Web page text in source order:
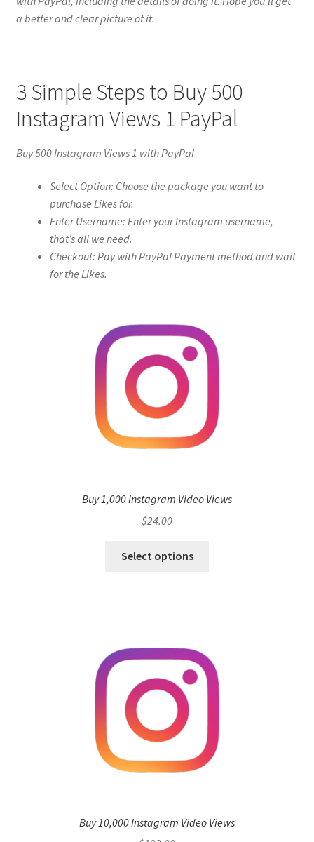
a better and clear picture of it.
3 Simple Steps to Buy 500
Instagram Views 1 PayPal
Buy 500 Instagram Views 1 with PayPal
Select Option: Choose the package you want to
purchase Likes for.
Enter Username: Enter your Instagram username,
that’s all we need.
Checkout: Pay with PayPal Payment method and wait
for the Likes.
Buy 1,000 Instagram Video Views
$24.00
Select options
Buy 10,000 Instagram Video Views